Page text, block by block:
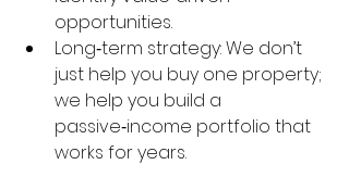
opportunities.
Long‑term strategy: We don’t
just help you buy one property;
we help you build a
passive‑income portfolio that
works for years.